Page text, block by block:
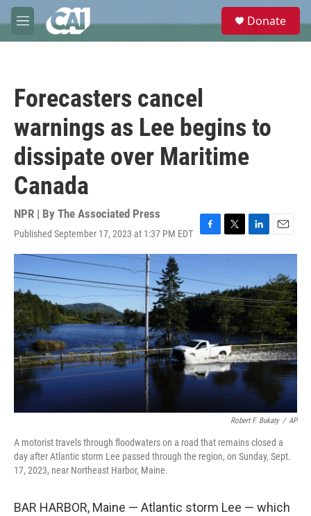
Skip to main content
M
e
e
Donate
Forecasters cancel
warnings as Lee begins to
dissipate over Maritime
Canada
NPR | By The Associated Press
Published September 17, 2023 at 1:37 PM EDT
F
a
e
b
o
o
T
w
t
e
r
L
i
e
d
I
n
E
m
i
l
Robert F. Bukaty / AP
A motorist travels through floodwaters on a road that remains closed a
day after Atlantic storm Lee passed through the region, on Sunday, Sept.
17, 2023, near Northeast Harbor, Maine.
BAR HARBOR, Maine — Atlantic storm Lee — which